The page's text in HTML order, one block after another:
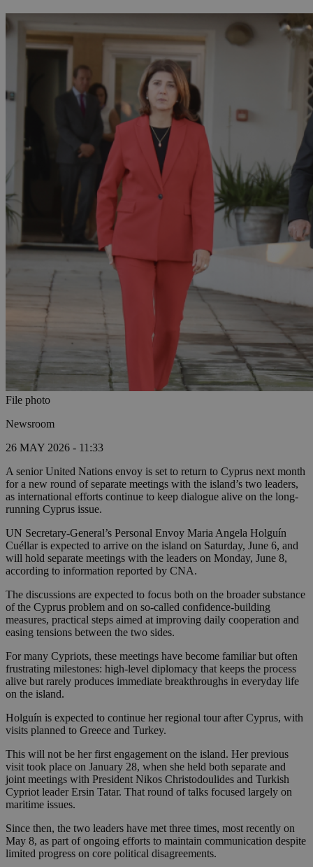
File photo
Newsroom
26 MAY 2026 - 11:33
A senior United Nations envoy is set to return to Cyprus next month
for a new round of separate meetings with the island’s two leaders,
as international efforts continue to keep dialogue alive on the long-
running Cyprus issue.
UN Secretary-General’s Personal Envoy Maria Angela Holguín
Cuéllar is expected to arrive on the island on Saturday, June 6, and
will hold separate meetings with the leaders on Monday, June 8,
according to information reported by CNA.
The discussions are expected to focus both on the broader substance
of the Cyprus problem and on so-called confidence-building
measures, practical steps aimed at improving daily cooperation and
easing tensions between the two sides.
For many Cypriots, these meetings have become familiar but often
frustrating milestones: high-level diplomacy that keeps the process
alive but rarely produces immediate breakthroughs in everyday life
on the island.
Holguín is expected to continue her regional tour after Cyprus, with
visits planned to Greece and Turkey.
This will not be her first engagement on the island. Her previous
visit took place on January 28, when she held both separate and
joint meetings with President Nikos Christodoulides and Turkish
Cypriot leader Ersin Tatar. That round of talks focused largely on
maritime issues.
Since then, the two leaders have met three times, most recently on
May 8, as part of ongoing efforts to maintain communication despite
limited progress on core political disagreements.